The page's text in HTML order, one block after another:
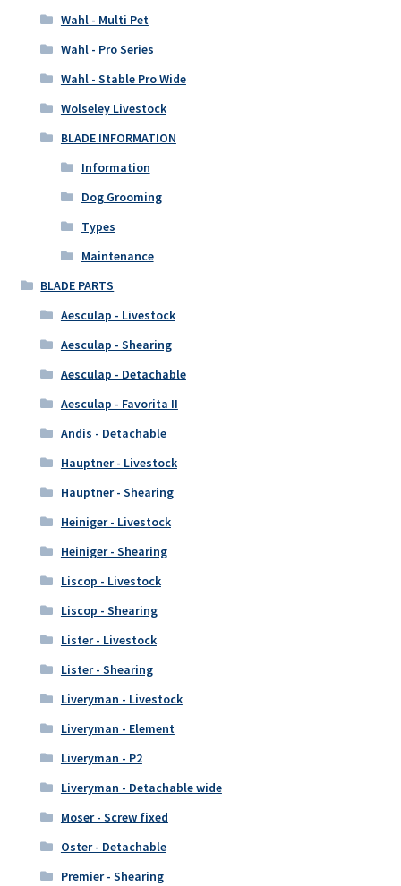
Wahl - Multi Pet
Wahl - Pro Series
Wahl - Stable Pro Wide
Wolseley Livestock
BLADE INFORMATION
Information
Dog Grooming
Types
Maintenance
BLADE PARTS
Aesculap - Livestock
Aesculap - Shearing
Aesculap - Detachable
Aesculap - Favorita II
Andis - Detachable
Hauptner - Livestock
Hauptner - Shearing
Heiniger - Livestock
Heiniger - Shearing
Liscop - Livestock
Liscop - Shearing
Lister - Livestock
Lister - Shearing
Liveryman - Livestock
Liveryman - Element
Liveryman - P2
Liveryman - Detachable wide
Moser - Screw fixed
Oster - Detachable
Premier - Shearing